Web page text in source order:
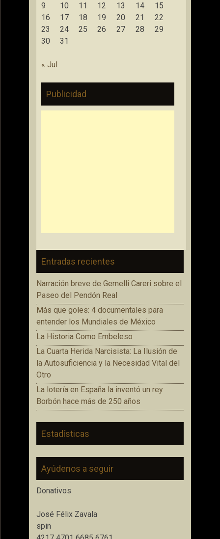
9
10 11 12 13 14
15
16
17 18 19 20 21
22
23
24 25 26 27 28
29
30
31
« Jul
Publicidad
Entradas recientes
Narración breve de Gemelli Careri sobre el
Paseo del Pendón Real
Más que goles: 4 documentales para
entender los Mundiales de México
La Historia Como Embeleso
La Cuarta Herida Narcisista: La Ilusión de
la Autosuficiencia y la Necesidad Vital del
Otro
La lotería en España la inventó un rey
Borbón hace más de 250 años
Estadísticas
Ayúdenos a seguir
Donativos
José Félix Zavala
spin